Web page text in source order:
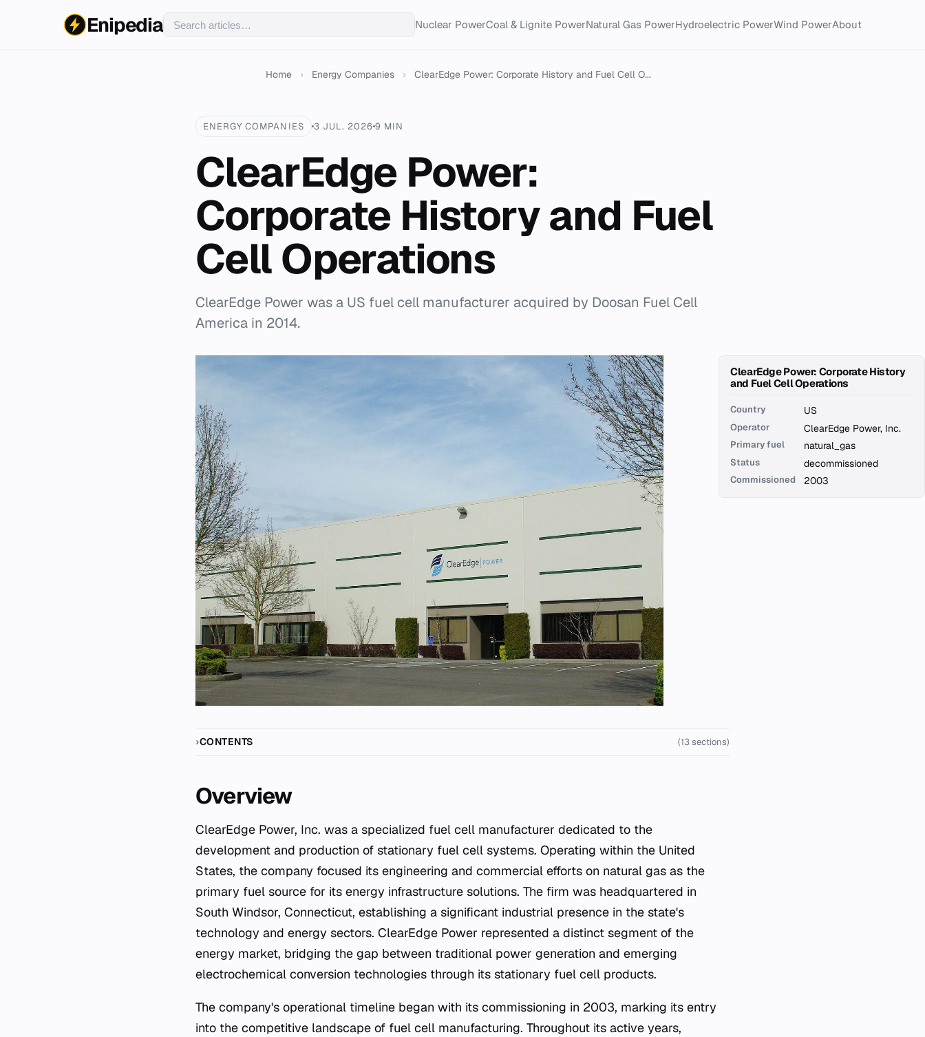
Enipedia Nuclear PowerCoal & Lignite PowerNatural Gas PowerHydroelectric PowerWind PowerAbout
Home › Energy Companies › ClearEdge Power: Corporate History and Fuel Cell O...
ENERGY COMPANIES 3 JUL. 20269 MIN
ClearEdge Power:
Corporate History and Fuel
Cell Operations
ClearEdge Power was a US fuel cell manufacturer acquired by Doosan Fuel Cell
America in 2014.
ClearEdge Power: Corporate History
and Fuel Cell Operations
Country US
Operator ClearEdge Power, Inc.
Primary fuel natural_gas
Status decommissioned
Commissioned 2003
CONTENTS (13 sections)
Overview
ClearEdge Power, Inc. was a specialized fuel cell manufacturer dedicated to the
development and production of stationary fuel cell systems. Operating within the United
States, the company focused its engineering and commercial efforts on natural gas as the
primary fuel source for its energy infrastructure solutions. The firm was headquartered in
South Windsor, Connecticut, establishing a significant industrial presence in the state's
technology and energy sectors. ClearEdge Power represented a distinct segment of the
energy market, bridging the gap between traditional power generation and emerging
electrochemical conversion technologies through its stationary fuel cell products.
The company's operational timeline began with its commissioning in 2003, marking its entry
into the competitive landscape of fuel cell manufacturing. Throughout its active years,